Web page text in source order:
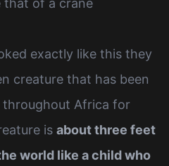
that of a crane
exactly like this they
creature that has been
Africa for
is about three feet
world like a child who